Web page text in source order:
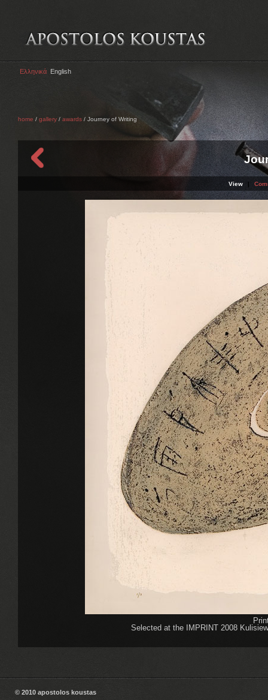
Ελληνικά English
home / gallery / awards / Journey of Writing
View |
Selected at the IMPRINT 2008
© 2010 apostolos koustas